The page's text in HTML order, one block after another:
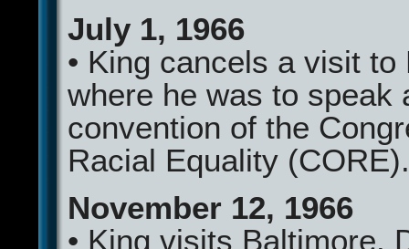
July 1, 1966
• King cancels a visit to
where he was to speak
convention of the
Racial Equality (CORE).
November 12, 1966
• King visits Baltimore.